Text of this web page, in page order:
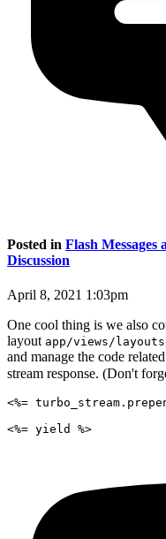
Posted in Flash
Discussion
April 8, 2021 1:03pm
One cool thing is we also
layout app/views/
and manage the code
stream response. (Don't
<%=